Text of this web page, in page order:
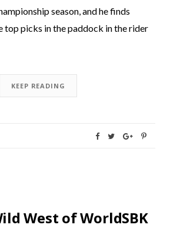
season, and he finds
top picks in the paddock in the rider
KEEP READING
West of WorldSBK